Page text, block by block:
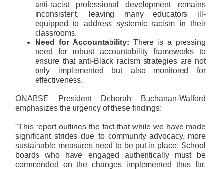
anti-racist professional development remains
inconsistent, leaving many educators ill-
equipped to address systemic racism in their
classrooms.
Need for Accountability: There is a pressing
need for robust accountability frameworks to
ensure that anti-Black racism strategies are not
only implemented but also monitored for
effectiveness.
ONABSE President Deborah Buchanan-Walford
emphasizes the urgency of these findings:
"This report outlines the fact that while we have made
significant strides due to community advocacy, more
sustainable measures need to be put in place. School
boards who have engaged authentically must be
commended on the changes implemented thus far.